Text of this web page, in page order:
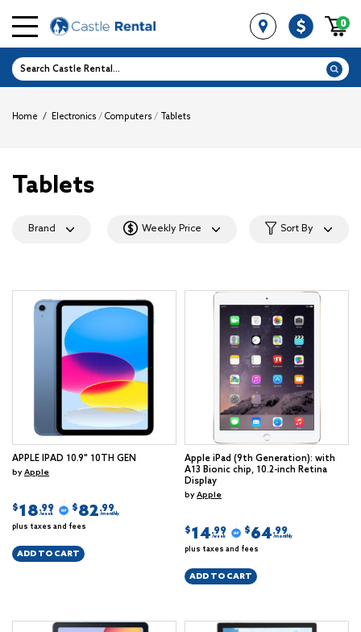
0
Home / Electronics / Computers / Tablets
Tablets
Brand Weekly Price Sort By
APPLE IPAD 10.9" 10TH GEN
byApple
$18.99
/week
$82.99
/monthly
plus taxes and fees
ADD TO CART
Apple iPad (9th Generation): with
A13 Bionic chip, 10.2-inch Retina
Display
byApple
$14.99
/week
$64.99
/monthly
plus taxes and fees
ADD TO CART